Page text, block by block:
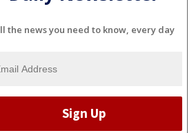
the news you need to know, every day